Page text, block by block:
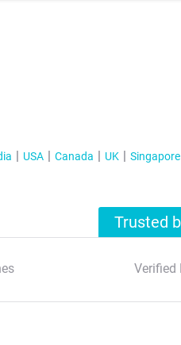
USA Canada UK Singapore
Trusted
Verified